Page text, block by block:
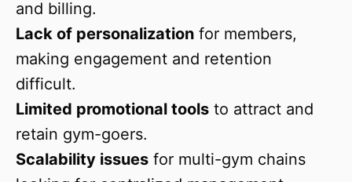
and billing.
Lack of personalization for members,
making engagement and retention
difficult.
Limited promotional tools to attract and
retain gym-goers.
Scalability issues for multi-gym chains